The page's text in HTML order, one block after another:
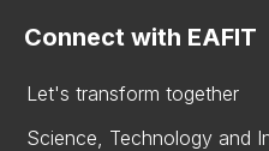
Connect with EAFIT
Let's transform together
Science, Technology and